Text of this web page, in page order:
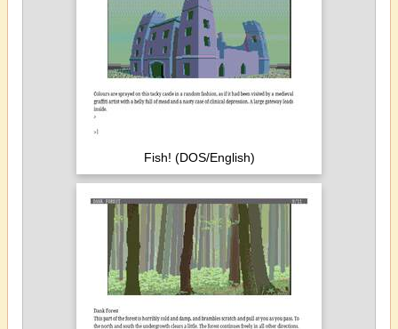
Fish! (DOS/English)